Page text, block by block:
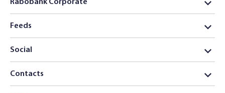
Rabobank Corporate
Feeds
Social
Contacts